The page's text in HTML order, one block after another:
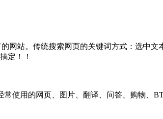
站。传统搜索网页的关键词方式：选中文
定！！
使用的网页、图片、翻译、问答、购物、